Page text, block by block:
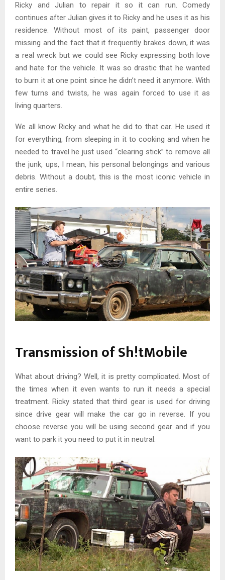
Ricky and Julian to repair it so it can run. Comedy
continues after Julian gives it to Ricky and he uses it as his
residence. Without most of its paint, passenger door
missing and the fact that it frequently brakes down, it was
a real wreck but we could see Ricky expressing both love
and hate for the vehicle. It was so drastic that he wanted
to burn it at one point since he didn’t need it anymore. With
few turns and twists, he was again forced to use it as
living quarters.
We all know Ricky and what he did to that car. He used it
for everything, from sleeping in it to cooking and when he
needed to travel he just used “clearing stick” to remove all
the junk, ups, I mean, his personal belongings and various
debris. Without a doubt, this is the most iconic vehicle in
entire series.
Transmission of Sh!tMobile
What about driving? Well, it is pretty complicated. Most of
the times when it even wants to run it needs a special
treatment. Ricky stated that third gear is used for driving
since drive gear will make the car go in reverse. If you
choose reverse you will be using second gear and if you
want to park it you need to put it in neutral.